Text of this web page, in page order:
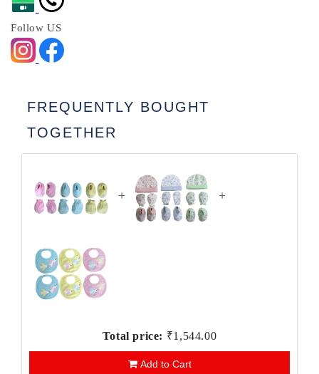
Follow US
FREQUENTLY BOUGHT
TOGETHER
+ +
Total price: ₹1,544.00
Add to Cart